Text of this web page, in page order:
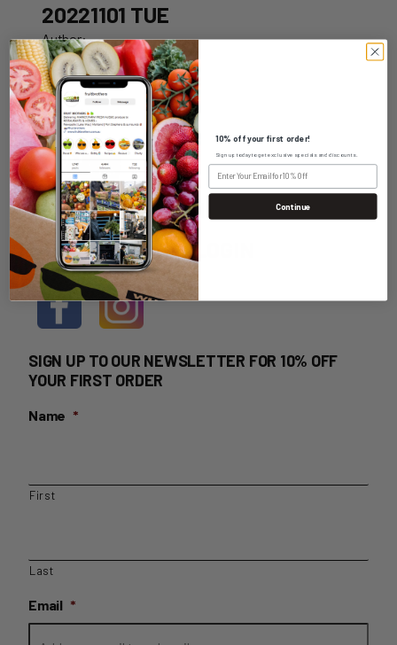
20221101 TUE
Author:
Date: 18th Oct 2022
WHOLESALE LOGIN
HOME DELIVERY LOGIN
SIGN UP TO OUR NEWSLETTER FOR 10% OFF
YOUR FIRST ORDER
Name *
First
Last
Email *
10% off your first order!
Sign up today to get exclusive specials and discounts.
Continue